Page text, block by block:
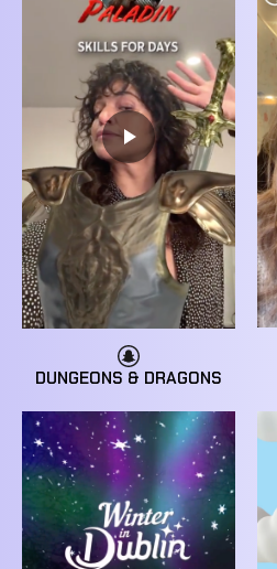
DUNGEONS & DRAGONS